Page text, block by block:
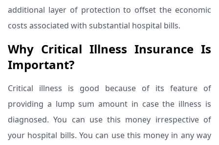
additional layer of protection to offset the economic
costs associated with substantial hospital bills.
Why Critical Illness Insurance Is
Important?
Critical illness is good because of its feature of
providing a lump sum amount in case the illness is
diagnosed. You can use this money irrespective of
your hospital bills. You can use this money in any way